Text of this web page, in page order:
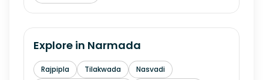
Explore in Narmada
Rajpipla Tilakwada
Nasvadi